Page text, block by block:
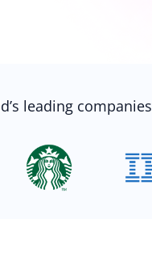
leading companies